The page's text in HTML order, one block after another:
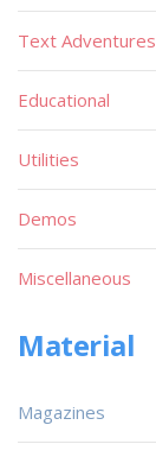
Text Adventures
Educational
Utilities
Demos
Miscellaneous
Material
Magazines